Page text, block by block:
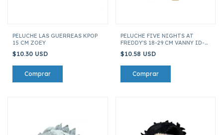
PELUCHE LAS GUERREAS KPOP
15 CM ZOEY
$10.30 USD
PELUCHE FIVE NIGHTS AT
FREDDY'S 18-29 CM VANNY ID-
$10.58 USD